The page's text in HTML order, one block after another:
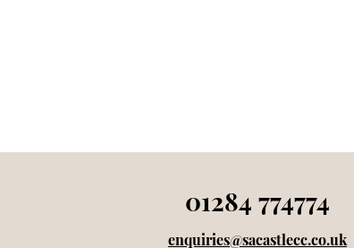
01284 774774
enquiries@sacastlecc.co.uk